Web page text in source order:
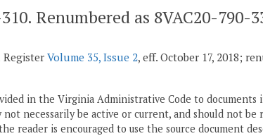
Renumbered as 8VAC20-790-
Volume 35, Issue 2, eff. October 17, 2018;
in the Virginia Administrative Code to
not necessarily be active or current, and should not
reader is encouraged to use the source document